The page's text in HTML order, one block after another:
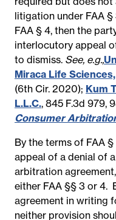
litigation under FAA
FAA § 4, then the
interlocutory appeal
to dismiss. See, e.g.,
Miraca Life
(6th Cir. 2020); Kum
L.L.C., 845 F.3d 979,
Consumer
By the terms of FAA
appeal of a denial of
arbitration
either FAA §§ 3 or 4.
agreement in writing
neither provision